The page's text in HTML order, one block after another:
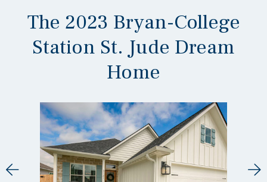
The 2023 Bryan-College
Station St. Jude Dream
Home